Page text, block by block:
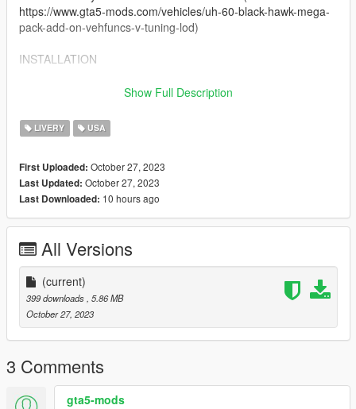
https://www.gta5-mods.com/vehicles/uh-60-black-hawk-mega-
pack-add-on-vehfuncs-v-tuning-lod)
INSTALLATION
Texture files are named to replace the files that came with the
the original 'uh60v1.ytd' file with one included from this pack.
Installation and use has only been tested on GTA V Single
Player, I will not accept liability for issues with FiveM installation
- this is not my skillset so any errors are on you.
Textures by:
Crayon
flewpastu
Show Full Description
LIVERY USA
First Uploaded: October 27, 2023
Last Updated: October 27, 2023
Last Downloaded: 10 hours ago
All Versions
(current)
399 downloads, 5.86 MB
October 27, 2023
3 Comments
gta5-mods